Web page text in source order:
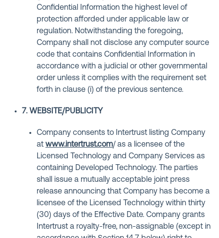
Confidential Information the highest level of
protection afforded under applicable law or
regulation. Notwithstanding the foregoing,
Company shall not disclose any computer source
code that contains Confidential Information in
accordance with a judicial or other governmental
order unless it complies with the requirement set
forth in clause (i) of the previous sentence.
7. WEBSITE/PUBLICITY
Company consents to Intertrust listing Company
at www.intertrust.com/ as a licensee of the
Licensed Technology and Company Services as
containing Developed Technology. The parties
shall issue a mutually acceptable joint press
release announcing that Company has become a
licensee of the Licensed Technology within thirty
(30) days of the Effective Date. Company grants
Intertrust a royalty-free, non-assignable (except in